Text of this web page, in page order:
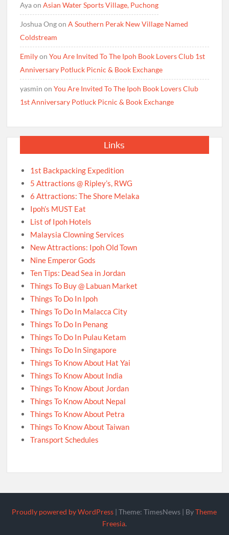
AyaonAsian Water Sports Village, Puchong
Joshua OngonA Southern Perak New Village Named
Coldstream
EmilyonYou Are Invited To The Ipoh Book Lovers Club 1st
Anniversary Potluck Picnic & Book Exchange
yasmin onYou Are Invited To The Ipoh Book Lovers Club
1st Anniversary Potluck Picnic & Book Exchange
Links
1st Backpacking Expedition
5 Attractions @ Ripley’s, RWG
6 Attractions: The Shore Melaka
Ipoh’s MUST Eat
List of Ipoh Hotels
Malaysia Clowning Services
New Attractions: Ipoh Old Town
Nine Emperor Gods
Ten Tips: Dead Sea in Jordan
Things To Buy @ Labuan Market
Things To Do In Ipoh
Things To Do In Malacca City
Things To Do In Penang
Things To Do In Pulau Ketam
Things To Do In Singapore
Things To Know About Hat Yai
Things To Know About India
Things To Know About Jordan
Things To Know About Nepal
Things To Know About Petra
Things To Know About Taiwan
Transport Schedules
Proudly powered by WordPress |Theme: TimesNews | ByTheme
Freesia.